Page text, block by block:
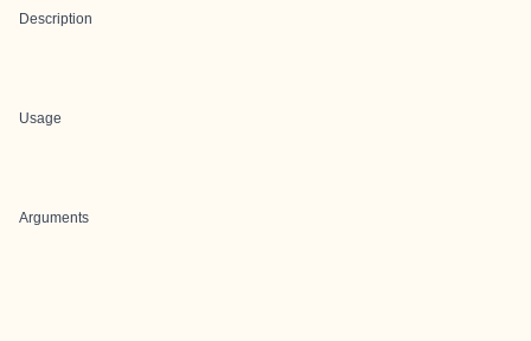
Description
Usage
Arguments